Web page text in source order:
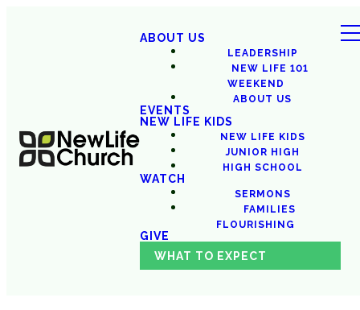
ABOUT US
LEADERSHIP
NEW LIFE 101
WEEKEND
ABOUT US
EVENTS
NEW LIFE KIDS
NEW LIFE KIDS
JUNIOR HIGH
HIGH SCHOOL
WATCH
SERMONS
FAMILIES
FLOURISHING
GIVE
WHAT TO EXPECT